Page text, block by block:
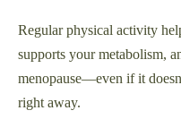
Regular physical activity
supports your metabolism,
menopause—even if it
right away.